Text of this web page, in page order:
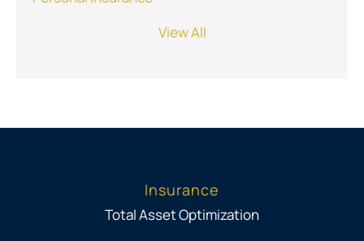
View All
Insurance
Total Asset Optimization